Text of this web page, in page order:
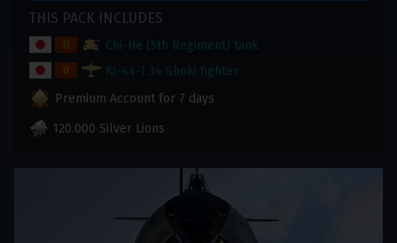
THIS PACK INCLUDES
Chi-He (5th Regiment) tank
Ki-44-I 34 Shoki fighter
Premium Account for 7 days
120.000 Silver Lions